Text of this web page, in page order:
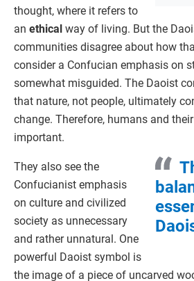
thought, where it refers to
an ethical way of living. But the
communities disagree about how
consider a Confucian emphasis on
somewhat misguided. The Daoist
that nature, not people, ultimately
change. Therefore, humans and
important.
They also see the
Confucianist emphasis
on culture and civilized
society as unnecessary
and rather unnatural. One
powerful Daoist symbol is
the image of a piece of uncarved